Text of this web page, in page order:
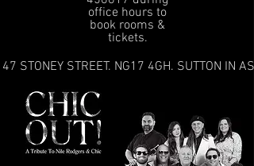
office hours to
book rooms &
tickets.
47 STONEY STREET. NG17 4GH. SUTTON IN